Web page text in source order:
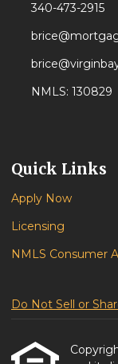
340-473-2915
NMLS: 130829
Quick Links
Apply Now
Licensing
NMLS Consumer
Do Not Sell or